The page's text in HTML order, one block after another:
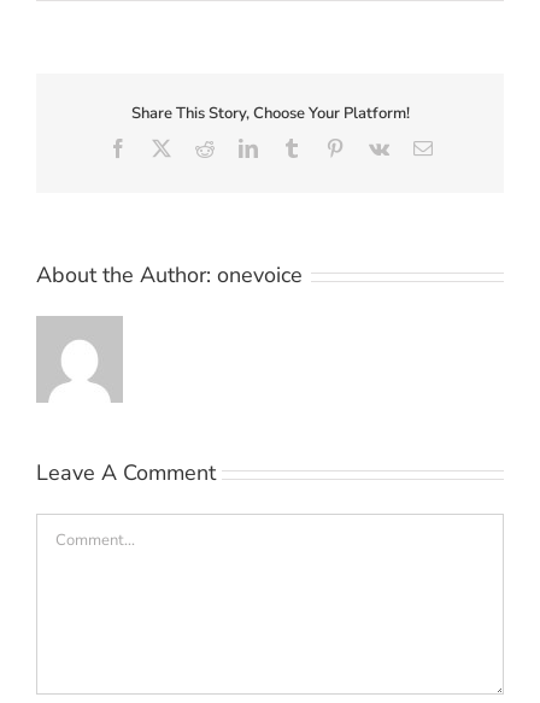
Share This Story, Choose Your Platform!
Facebook RedditLinkedInTumblr Pinterest
Vk Email
About the Author: onevoice
Leave A Comment
Comment